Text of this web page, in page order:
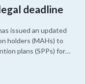
deadline
issued an updated
holders (MAHs) to
plans (SPPs) for